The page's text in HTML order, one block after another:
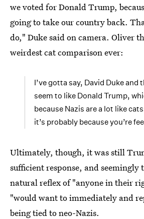
we voted for Donald Trump,
going to take our country back.
do," Duke said on camera. Oliver
weirdest cat comparison ever:
I’ve gotta say, David Duke and
seem to like Donald Trump,
because Nazis are a lot like
it’s probably because you’re
Ultimately, though, it was still
sufficient response, and seemingly
natural reflex of "anyone in their
"would want to immediately and
being tied to neo-Nazis.